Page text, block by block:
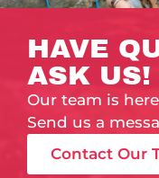
HAVE
ASK US!
Our team is
Send us a
Contact Our